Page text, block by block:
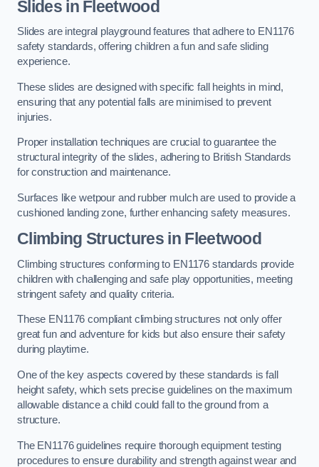
Slides in Fleetwood
Slides are integral playground features that adhere to EN1176
safety standards, offering children a fun and safe sliding
experience.
These slides are designed with specific fall heights in mind,
ensuring that any potential falls are minimised to prevent
injuries.
Proper installation techniques are crucial to guarantee the
structural integrity of the slides, adhering to British Standards
for construction and maintenance.
Surfaces like wetpour and rubber mulch are used to provide a
cushioned landing zone, further enhancing safety measures.
Climbing Structures in Fleetwood
Climbing structures conforming to EN1176 standards provide
children with challenging and safe play opportunities, meeting
stringent safety and quality criteria.
These EN1176 compliant climbing structures not only offer
great fun and adventure for kids but also ensure their safety
during playtime.
One of the key aspects covered by these standards is fall
height safety, which sets precise guidelines on the maximum
allowable distance a child could fall to the ground from a
structure.
The EN1176 guidelines require thorough equipment testing
procedures to ensure durability and strength against wear and